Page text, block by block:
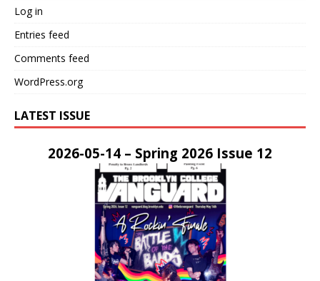
Log in
Entries feed
Comments feed
WordPress.org
LATEST ISSUE
2026-05-14 – Spring 2026 Issue 12